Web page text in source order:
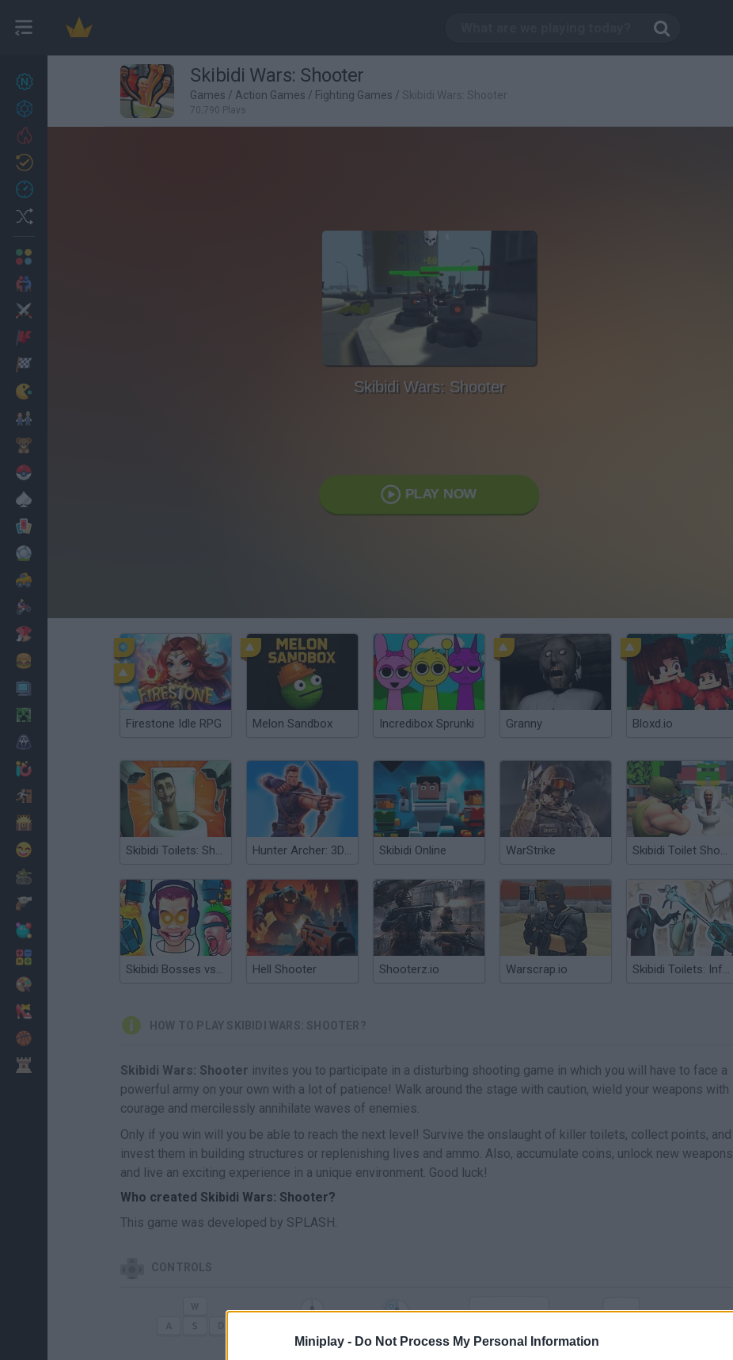
Miniplay - Do Not Process My Personal Information
27 Skibidi Wars: Shooter
Games / Action Games / Fighting Games / Skibidi Wars: Shooter
70,790 Plays
Skibidi Wars: Shooter
PLAY NOW
Firestone Idle RPG Melon Sandbox Incredibox Sprunki Granny Bloxd.io
Skibidi Toilets: Shooter! Hunter Archer: 3D Shooter Wars Skibidi Online WarStrike Skibidi Toilet Shooting
Skibidi Bosses vs Cameramen Hell Shooter Shooterz.io Warscrap.io Skibidi Toilets: Infection of Cameramen
HOW TO PLAY SKIBIDI WARS: SHOOTER?
Skibidi Wars: Shooter invites you to participate in a disturbing shooting game in which you will have to face a
powerful army on your own with a lot of patience! Walk around the stage with caution, wield your weapons with
courage and mercilessly annihilate waves of enemies.
Only if you win will you be able to reach the next level! Survive the onslaught of killer toilets, collect points, and
invest them in building structures or replenishing lives and ammo. Also, accumulate coins, unlock new weapons
and live an exciting experience in a unique environment. Good luck!
Who created Skibidi Wars: Shooter?
This game was developed by SPLASH.
CONTROLS
R